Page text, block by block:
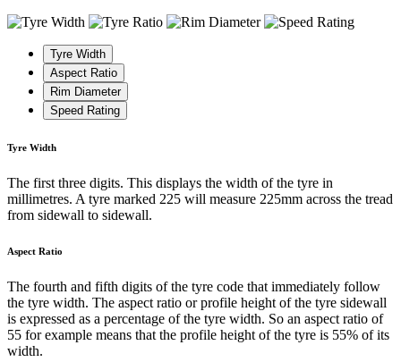
Tyre Width
Aspect Ratio
Rim Diameter
Speed Rating
Tyre Width
The first three digits. This displays the width of the tyre in
millimetres. A tyre marked 225 will measure 225mm across the tread
from sidewall to sidewall.
Aspect Ratio
The fourth and fifth digits of the tyre code that immediately follow
the tyre width. The aspect ratio or profile height of the tyre sidewall
is expressed as a percentage of the tyre width. So an aspect ratio of
55 for example means that the profile height of the tyre is 55% of its
width.